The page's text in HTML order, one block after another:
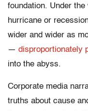
foundation. Under
hurricane or
wider and wider as
— disproportionately
into the abyss.
Corporate media
truths about cause